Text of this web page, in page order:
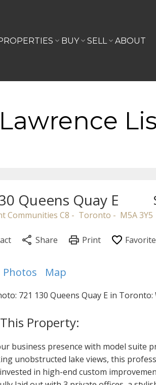
BUY SELL ABOUT
Queens Quay E
Communities C8 Toronto M5A 3Y5
Photos Map
business presence with model suite
unobstructed lake views, this
in high-end custom